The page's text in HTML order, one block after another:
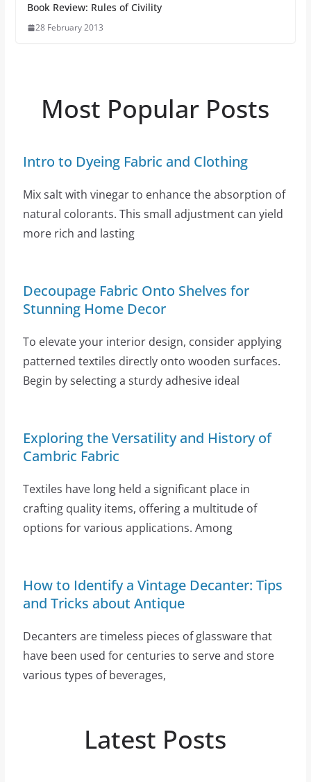
Book Review: Rules of Civility
28 February 2013
Most Popular Posts
Intro to Dyeing Fabric and Clothing
Mix salt with vinegar to enhance the absorption of
natural colorants. This small adjustment can yield
more rich and lasting
Decoupage Fabric Onto Shelves for
Stunning Home Decor
To elevate your interior design, consider applying
patterned textiles directly onto wooden surfaces.
Begin by selecting a sturdy adhesive ideal
Exploring the Versatility and History of
Cambric Fabric
Textiles have long held a significant place in
crafting quality items, offering a multitude of
options for various applications. Among
How to Identify a Vintage Decanter: Tips
and Tricks about Antique
Decanters are timeless pieces of glassware that
have been used for centuries to serve and store
various types of beverages,
Latest Posts